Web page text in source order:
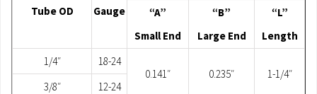
Tube OD Gauge
“A”
Small End
“B”
Large End
“L”
Length
1/4″
18-24
0.141″
0.235″
1-1/4″
3/8″
12-24